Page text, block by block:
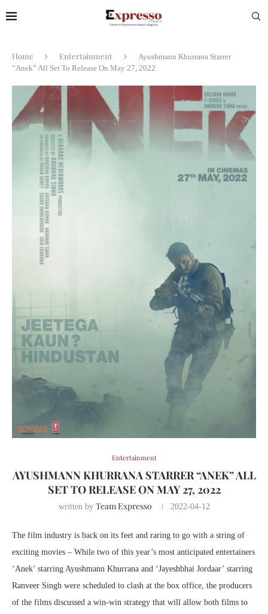
Home Entertainment
Ayushmann Khurrana Starrer
“Anek” All Set To Release On May 27, 2022
Entertainment
AYUSHMANN KHURRANA STARRER “ANEK” ALL
SET TO RELEASE ON MAY 27, 2022
written by Team Expresso 2022-04-12
The film industry is back on its feet and raring to go with a string of
exciting movies – While two of this year’s most anticipated entertainers
‘Anek’ starring Ayushmann Khurrana and ‘Jayeshbhai Jordaar’ starring
Ranveer Singh were scheduled to clash at the box office, the producers
of the films discussed a win-win strategy that will allow both films to